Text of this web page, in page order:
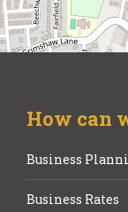
How can
Business
Business Rates